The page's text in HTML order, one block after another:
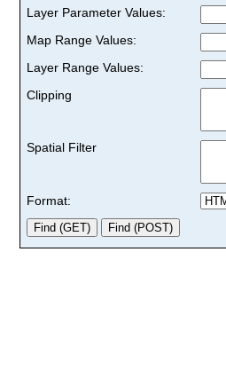
Layer Parameter Values:
Map Range Values:
Layer Range Values:
Clipping
Spatial Filter
Format: